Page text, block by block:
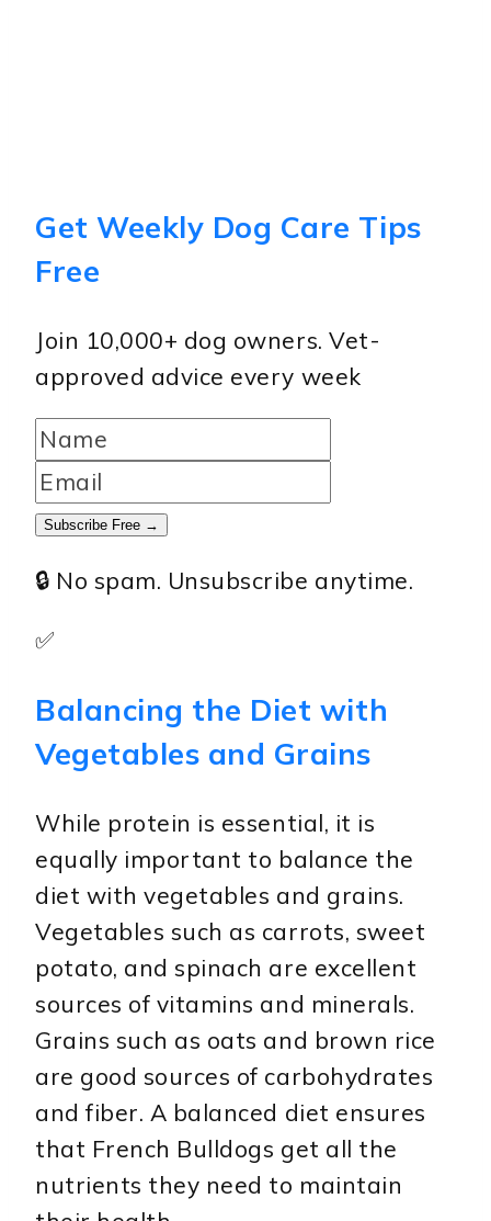
Get Weekly Dog Care Tips
Free
Join 10,000+ dog owners. Vet-
approved advice every week
Subscribe Free →
🔒 No spam. Unsubscribe anytime.
✅
Balancing the Diet with
Vegetables and Grains
While protein is essential, it is
equally important to balance the
diet with vegetables and grains.
Vegetables such as carrots, sweet
potato, and spinach are excellent
sources of vitamins and minerals.
Grains such as oats and brown rice
are good sources of carbohydrates
and fiber. A balanced diet ensures
that French Bulldogs get all the
nutrients they need to maintain